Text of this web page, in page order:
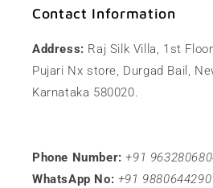
Contact Information
Address: Raj Silk Villa, 1st
Pujari Nx store, Durgad Bail,
Karnataka 580020.
Phone Number: +91
WhatsApp No: +91 9880644290